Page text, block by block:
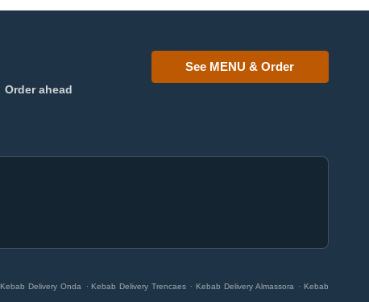
Order ahead
See MENU & Order
Kebab Delivery Onda Kebab Delivery Trencaes Kebab Delivery Almassora
Kebab